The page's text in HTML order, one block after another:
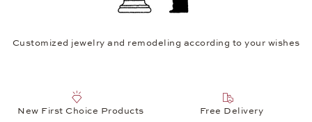
Customized jewelry and remodeling according to your wishes
New First Choice Products Free Delivery